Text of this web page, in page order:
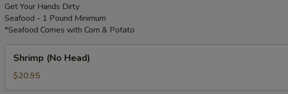
Get Your Hands Dirty
Seafood - 1 Pound Minimum
*Seafood Comes with Corn & Potato
Shrimp
(No
Head)
Shrimp (No Head)
$20.95